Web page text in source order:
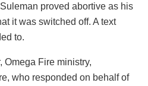
proved abortive as his
it was switched off. A text
to.
Omega Fire ministry,
who responded on behalf of